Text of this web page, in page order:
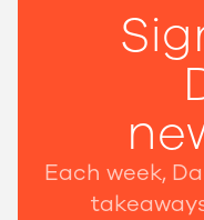
Each week,